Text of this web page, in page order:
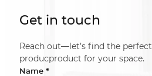
Get in touch
Reach out—let’s find the perfect
producproduct for your space.
Name *